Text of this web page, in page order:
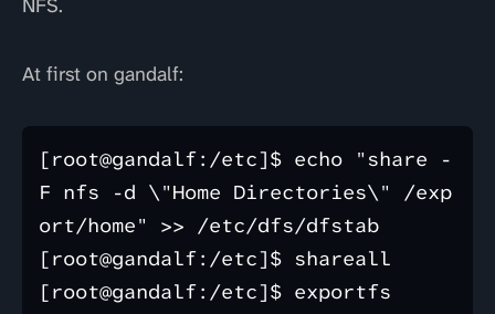
NFS.
At first on gandalf:
[root@gandalf:/etc]$ echo "share -
F nfs -d \"Home Directories\" /exp
ort/home" >> /etc/dfs/dfstab
[root@gandalf:/etc]$ shareall
[root@gandalf:/etc]$ exportfs